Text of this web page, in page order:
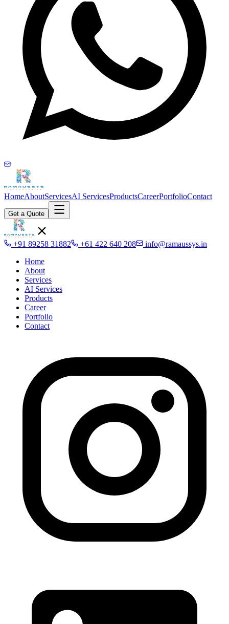
HomeAboutServicesAI ServicesProductsCareerPortfolioContact
Get a Quote
+91 89258 31882 +61 422 640 208
info@ramaussys.in
Home
About
Services
AI Services
Products
Career
Portfolio
Contact